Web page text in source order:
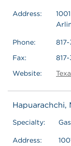
Address:
Phone:
Fax:
Website:
Hapuarachchi,
Specialty:
Address: